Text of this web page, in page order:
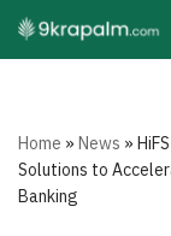
Skip
Home »News »
Solutions to
Banking